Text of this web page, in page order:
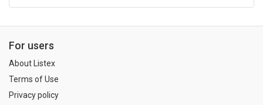
For users
About Listex
Terms of Use
Privacy policy